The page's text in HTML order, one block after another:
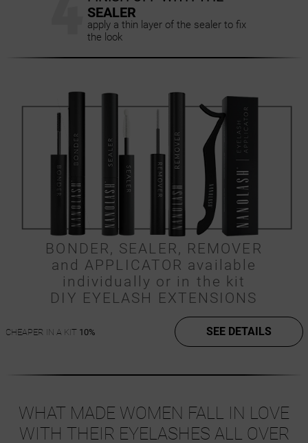
SEALER
apply a thin layer of the sealer to fix
the look
BONDER, SEALER, REMOVER
and APPLICATOR available
individually or in the kit
DIY EYELASH EXTENSIONS
CHEAPER IN A KIT 10% SEE DETAILS
WHAT MADE WOMEN FALL IN LOVE
WITH THEIR EYELASHES ALL OVER